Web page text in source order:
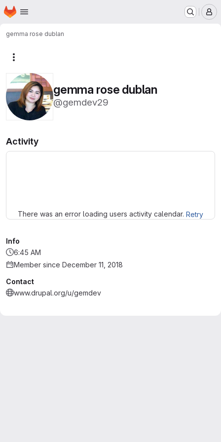
Skip to main content
Homepage
gemma rose dublan
gemma rose dublan
@gemdev29
Activity
There was an error loading users activity calendar. Retry
Info
6:45 AM
Member since December 11, 2018
Contact
www.drupal.org/u/gemdev